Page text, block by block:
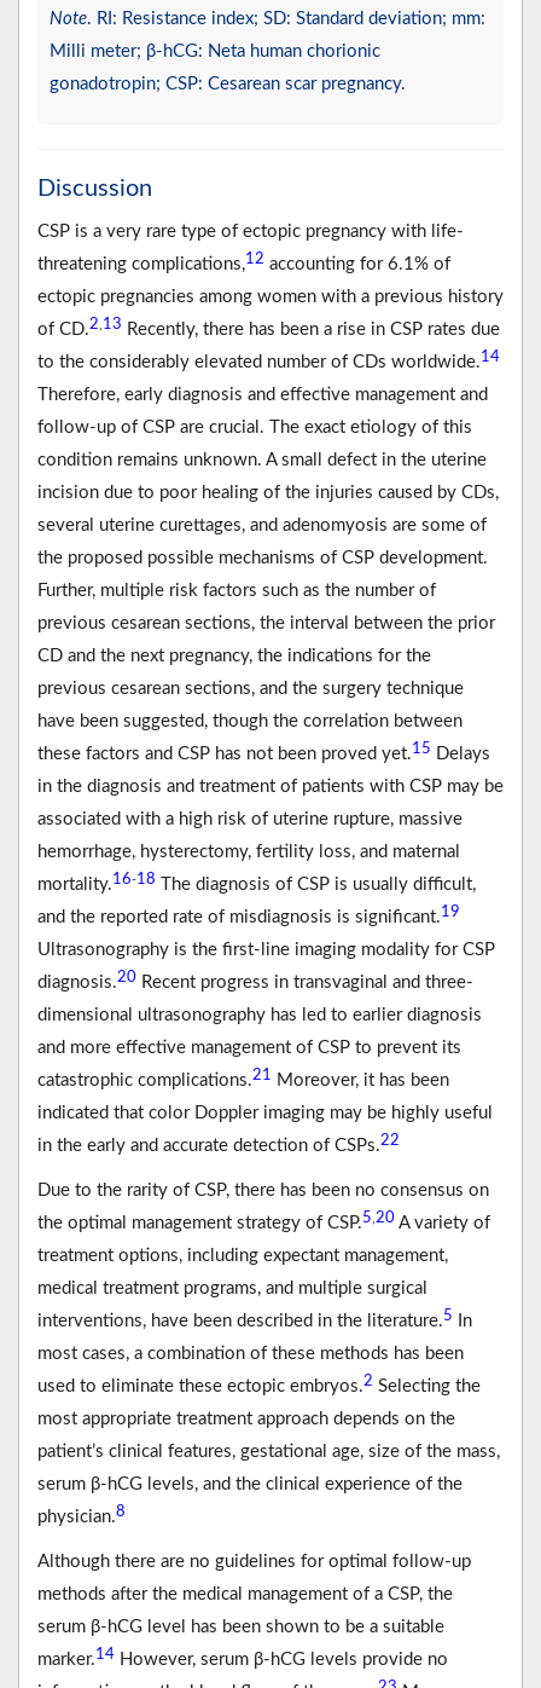
Note. RI: Resistance index; SD: Standard deviation; mm:
Milli meter; β-hCG: Neta human chorionic
gonadotropin; CSP: Cesarean scar pregnancy.
Discussion
CSP is a very rare type of ectopic pregnancy with life-
threatening complications,12 accounting for 6.1% of
ectopic pregnancies among women with a previous history
of CD.2 13 Recently, there has been a rise in CSP rates due
to the considerably elevated number of CDs worldwide.14
Therefore, early diagnosis and effective management and
follow-up of CSP are crucial. The exact etiology of this
condition remains unknown. A small defect in the uterine
incision due to poor healing of the injuries caused by CDs,
several uterine curettages, and adenomyosis are some of
the proposed possible mechanisms of CSP development.
Further, multiple risk factors such as the number of
previous cesarean sections, the interval between the prior
CD and the next pregnancy, the indications for the
previous cesarean sections, and the surgery technique
have been suggested, though the correlation between
these factors and CSP has not been proved yet.15 Delays
in the diagnosis and treatment of patients with CSP may be
associated with a high risk of uterine rupture, massive
hemorrhage, hysterectomy, fertility loss, and maternal
mortality.16-18
The diagnosis of CSP is usually difficult,
and the reported rate of misdiagnosis is significant.19
Ultrasonography is the first-line imaging modality for CSP
diagnosis.20 Recent progress in transvaginal and three-
dimensional ultrasonography has led to earlier diagnosis
and more effective management of CSP to prevent its
catastrophic complications.21
Moreover, it has been
indicated that color Doppler imaging may be highly useful
in the early and accurate detection of CSPs.22
Due to the rarity of CSP, there has been no consensus on
the optimal management strategy of CSP.5 20 A variety of
treatment options, including expectant management,
medical treatment programs, and multiple surgical
interventions, have been described in the literature.5
In
most cases, a combination of these methods has been
used to eliminate these ectopic embryos.2 Selecting the
most appropriate treatment approach depends on the
patient’s clinical features, gestational age, size of the mass,
serum β-hCG levels, and the clinical experience of the
physician.8
Although there are no guidelines for optimal follow-up
methods after the medical management of a CSP, the
serum β-hCG level has been shown to be a suitable
marker.14 However, serum β-hCG levels provide no